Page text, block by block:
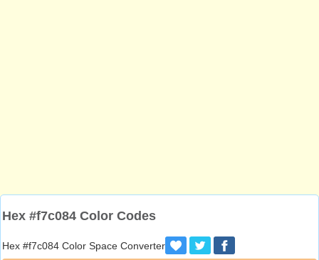
Hex #f7c084 Color Codes
Hex #f7c084 Color Space Converter